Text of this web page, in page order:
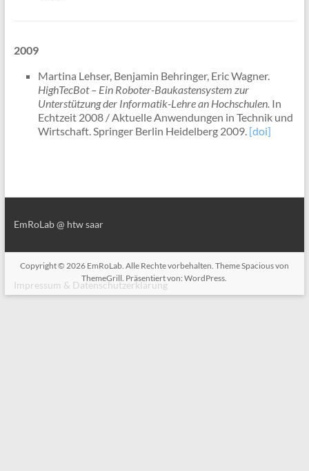
2009
Martina Lehser, Benjamin Behringer, Eric Wagner.
HighTecBot – Ein Roboter-Baukastensystem zur
Unterstützung der Informatik-Lehre an Hochschulen. In
Echtzeit 2008 / Aktuelle Anwendungen in Technik und
Wirtschaft. Springer Berlin Heidelberg 2009. [doi]
EmRoLab @ htw saar
Impressum & Datenschutzerklärung
Copyright © 2026 EmRoLab. Alle Rechte vorbehalten. ThemeSpaciousvon
ThemeGrill. Präsentiert von:WordPress